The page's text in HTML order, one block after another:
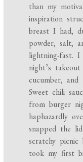
than my
inspiration
breast I had,
powder, salt,
lightning-fast.
night’s
cucumber,
Sweet chili
from burger
haphazardly
snapped the
scratchy
took my first